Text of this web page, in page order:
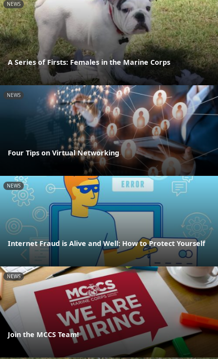
NEWS
A Series of Firsts: Females in the Marine Corps
NEWS
Four Tips on Virtual Networking
NEWS
Internet Fraud is Alive and Well: How to Protect Yourself
NEWS
Join the MCCS Team!